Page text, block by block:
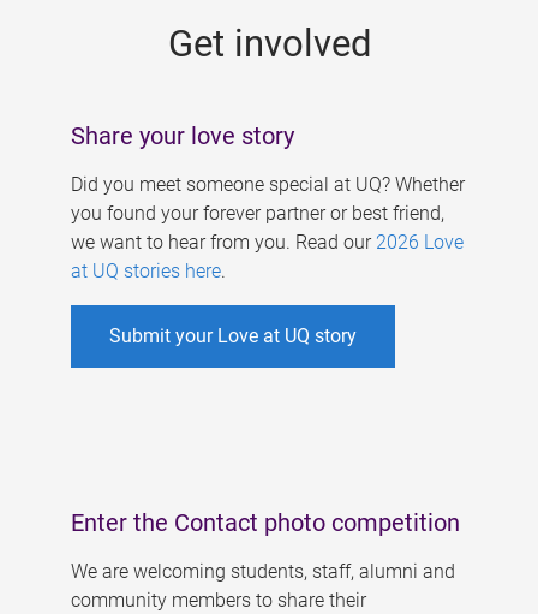
Get involved
Share your love story
Did you meet someone special at UQ? Whether
you found your forever partner or best friend,
we want to hear from you. Read our 2026 Love
at UQ stories here.
Submit your Love at UQ story
Enter the Contact photo competition
We are welcoming students, staff, alumni and
community members to share their